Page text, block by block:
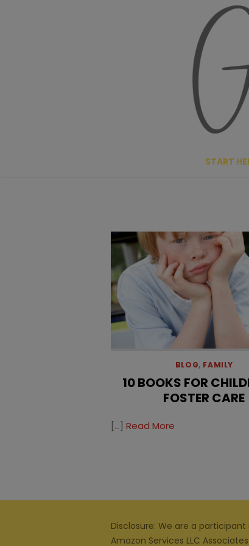
START
BLOG, FAMILY
10 BOOKS FOR
FOSTER CARE
[…] Read More
Disclosure: We are a participant
Amazon Services LLC